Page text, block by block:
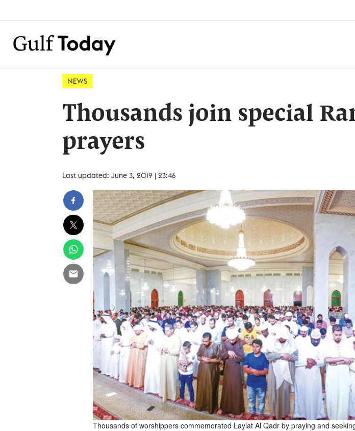
NEWS
Thousands join special
prayers
Last updated: June 3, 2019 | 23:46
Thousands of worshippers commemorated Laylat Al Qadr by praying and